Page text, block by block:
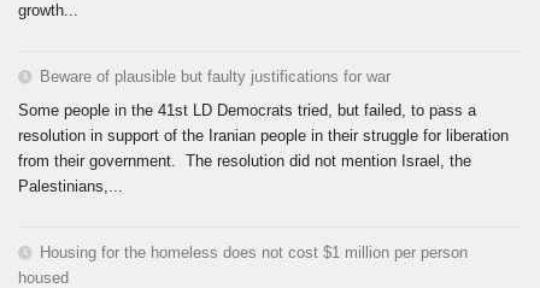
growth...
Beware of plausible but faulty justifications for war
Some people in the 41st LD Democrats tried, but failed, to pass a
resolution in support of the Iranian people in their struggle for liberation
from their government. The resolution did not mention Israel, the
Palestinians,...
Housing for the homeless does not cost $1 million per person
housed